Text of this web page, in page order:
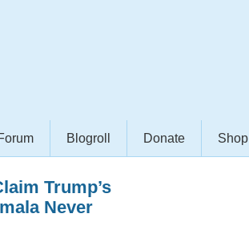
Blogroll Donate Shop
Trump’s
Never